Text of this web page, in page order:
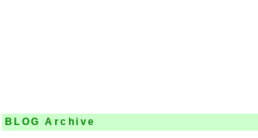
BLOG Archive